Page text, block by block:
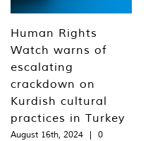
Human Rights
Watch warns of
escalating
crackdown on
Kurdish cultural
practices in Turkey
August 16th, 2024 |
0